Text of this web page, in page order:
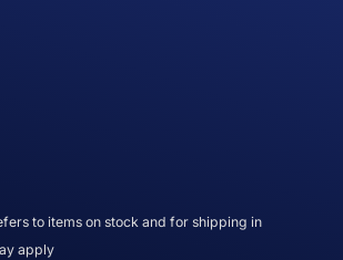
to items on stock and for shipping in
apply